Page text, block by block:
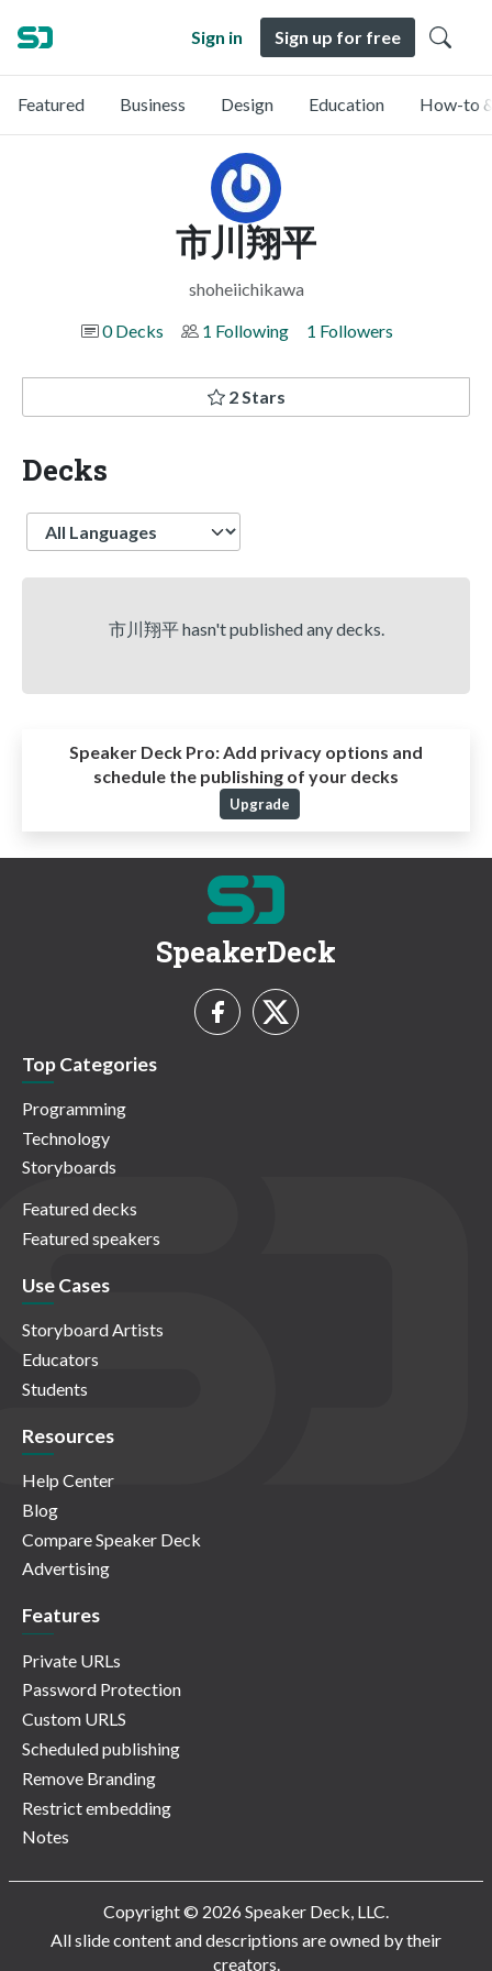
Sign in Sign up for free
Featured Business Design Education How-to
市川翔平
shoheiichikawa
0 Decks
1 Following 1 Followers
2 Stars
Decks
Language
市川翔平 hasn't published any decks.
Speaker Deck Pro:Add privacy options and
schedule the publishing of your decks
Upgrade
SpeakerDeck
Top Categories
Programming
Technology
Storyboards
Featured decks
Featured speakers
Use Cases
Storyboard Artists
Educators
Students
Resources
Help Center
Blog
Compare Speaker Deck
Advertising
Features
Private URLs
Password Protection
Custom URLS
Scheduled publishing
Remove Branding
Restrict embedding
Notes
Copyright © 2026 Speaker Deck, LLC.
All slide content and descriptions are owned by their
creators.